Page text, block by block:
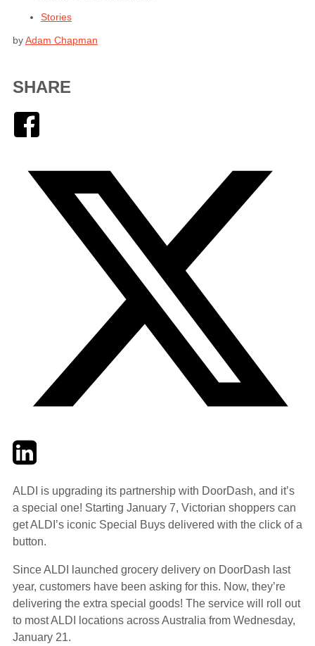
Stories
byAdam Chapman
SHARE
TwitterLinkedIn
ALDI is upgrading its partnership with DoorDash, and it’s
a special one! Starting January 7, Victorian shoppers can
get ALDI’s iconic Special Buys delivered with the click of a
button.
Since ALDI launched grocery delivery on DoorDash last
year, customers have been asking for this. Now, they’re
delivering the extra special goods! The service will roll out
to most ALDI locations across Australia from Wednesday,
January 21.